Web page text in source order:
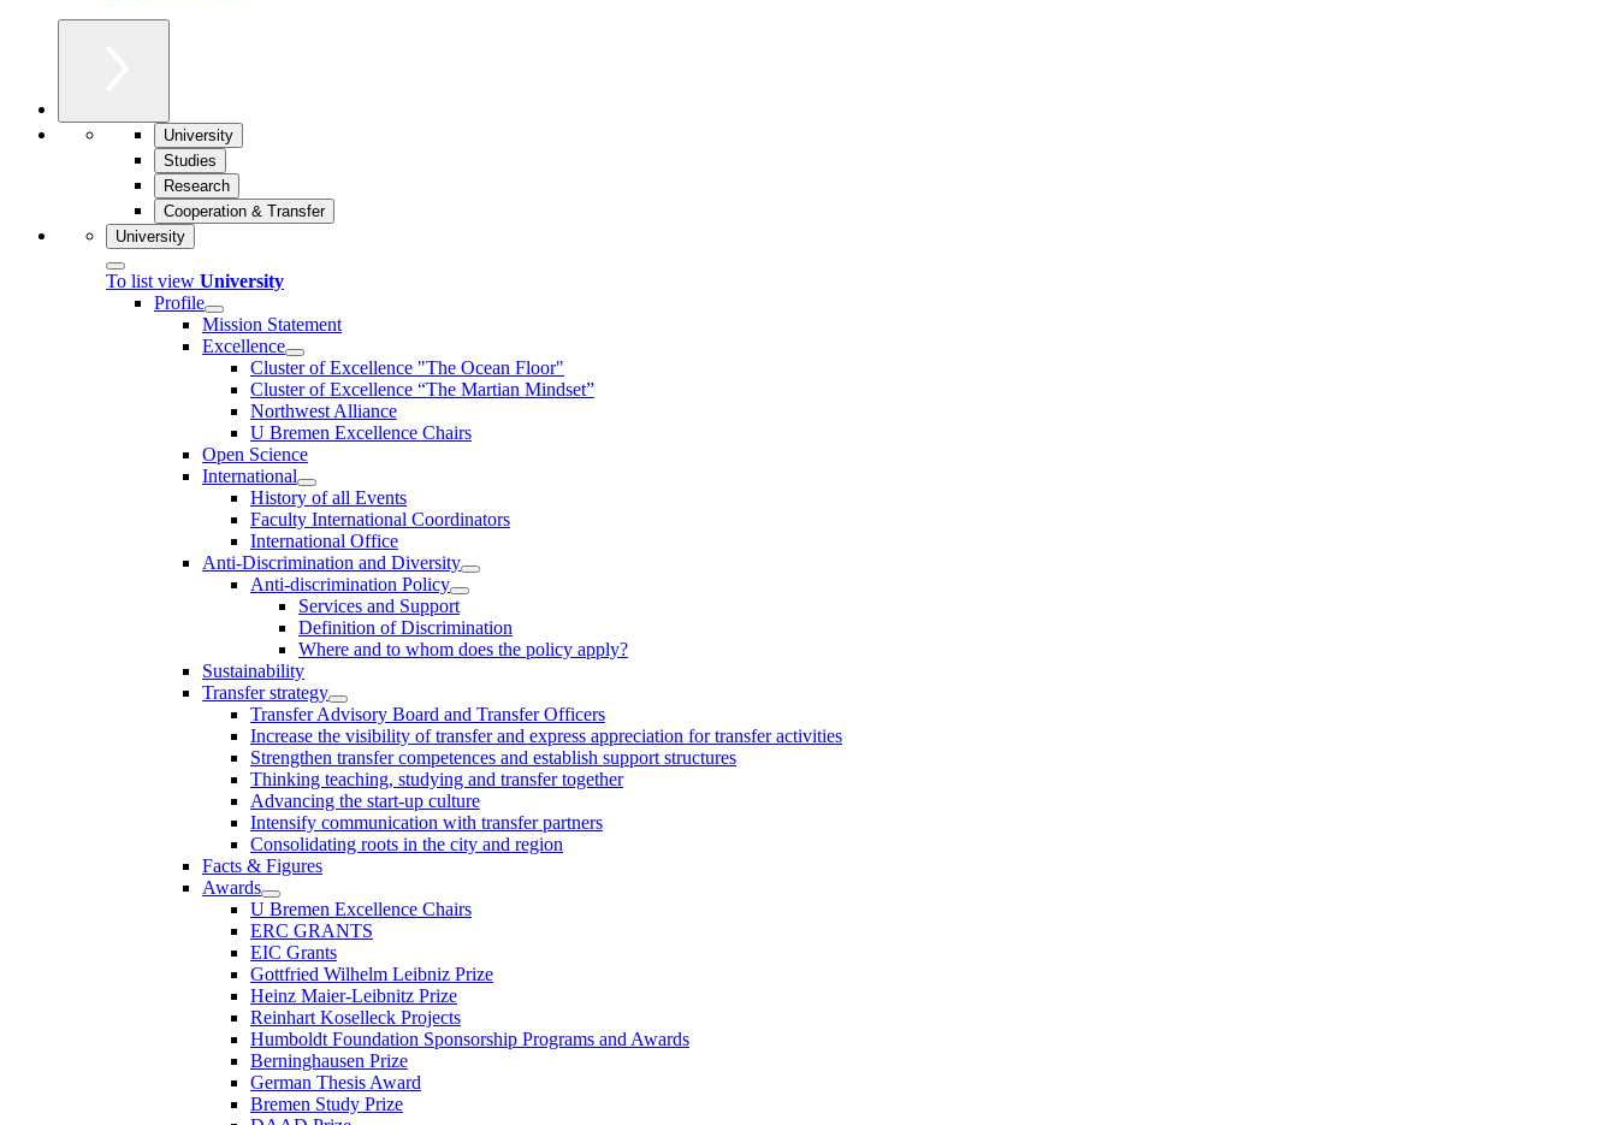
University
Studies
Research
Cooperation & Transfer
University
To list view University
Profile
Mission Statement
Excellence
Cluster of Ex­cel­lence "The Ocean Floor"
Cluster of Excellence “The Martian Mindset”
Northwest Alliance
U Bremen Excellence Chairs
Open Science
International
History of all Events
Faculty International Coordinators
International Office
Anti-Discrimination and Diversity
Anti-discrimination Policy
Services and Support
Definition of Discrimination
Where and to whom does the policy apply?
Sustainability
Transfer strategy
Transfer Advisory Board and Transfer Officers
Increase the visibility of transfer and express appreciation for transfer activities
Strengthen transfer competences and establish support structures
Thinking teaching, studying and transfer together
Advancing the start-up culture
Intensify communication with transfer partners
Consolidating roots in the city and region
Facts & Figures
Awards
U Bremen Excellence Chairs
ERC GRANTS
EIC Grants
Gottfried Wilhelm Leibniz Prize
Heinz Maier-Leibnitz Prize
Reinhart Koselleck Projects
Humboldt Foundation Sponsorship Programs and Awards
Berninghausen Prize
German Thesis Award
Bremen Study Prize